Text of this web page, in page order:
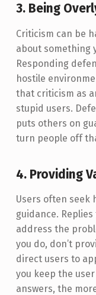
3. Being
Criticism can be
about something
Responding
hostile
that criticism as
stupid users.
puts others on
turn people off
4. Providing
Users often seek
guidance.
address the
you do, don’t
direct users to
you keep the
answers, the